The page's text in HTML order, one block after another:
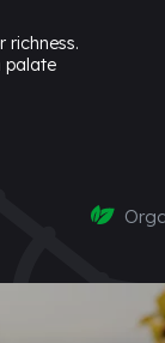
richness.
palate